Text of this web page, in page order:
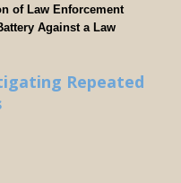
of Law Enforcement
Against a Law
Repeated